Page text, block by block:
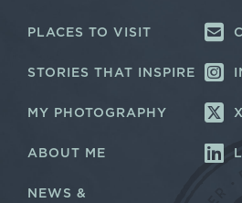
PLACES TO VISIT
STORIES THAT INSPIRE
MY PHOTOGRAPHY
ABOUT ME
NEWS &
X